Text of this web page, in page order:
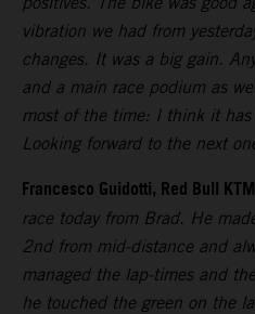
vibration we had from
changes. It was a big gain.
and a main race podium as
most of the time: I think it has
Looking forward to the next
Francesco Guidotti, Red Bull
race today from Brad. He
2nd from mid-distance and
managed the lap-times and
he touched the green on the